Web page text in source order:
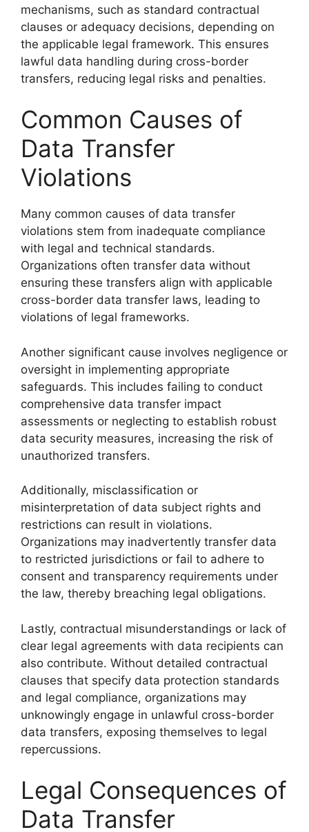
mechanisms, such as standard contractual
clauses or adequacy decisions, depending on
the applicable legal framework. This ensures
lawful data handling during cross-border
transfers, reducing legal risks and penalties.
Common Causes of
Data Transfer
Violations
Many common causes of data transfer
violations stem from inadequate compliance
with legal and technical standards.
Organizations often transfer data without
ensuring these transfers align with applicable
cross-border data transfer laws, leading to
violations of legal frameworks.
Another significant cause involves negligence or
oversight in implementing appropriate
safeguards. This includes failing to conduct
comprehensive data transfer impact
assessments or neglecting to establish robust
data security measures, increasing the risk of
unauthorized transfers.
Additionally, misclassification or
misinterpretation of data subject rights and
restrictions can result in violations.
Organizations may inadvertently transfer data
to restricted jurisdictions or fail to adhere to
consent and transparency requirements under
the law, thereby breaching legal obligations.
Lastly, contractual misunderstandings or lack of
clear legal agreements with data recipients can
also contribute. Without detailed contractual
clauses that specify data protection standards
and legal compliance, organizations may
unknowingly engage in unlawful cross-border
data transfers, exposing themselves to legal
repercussions.
Legal Consequences of
Data Transfer